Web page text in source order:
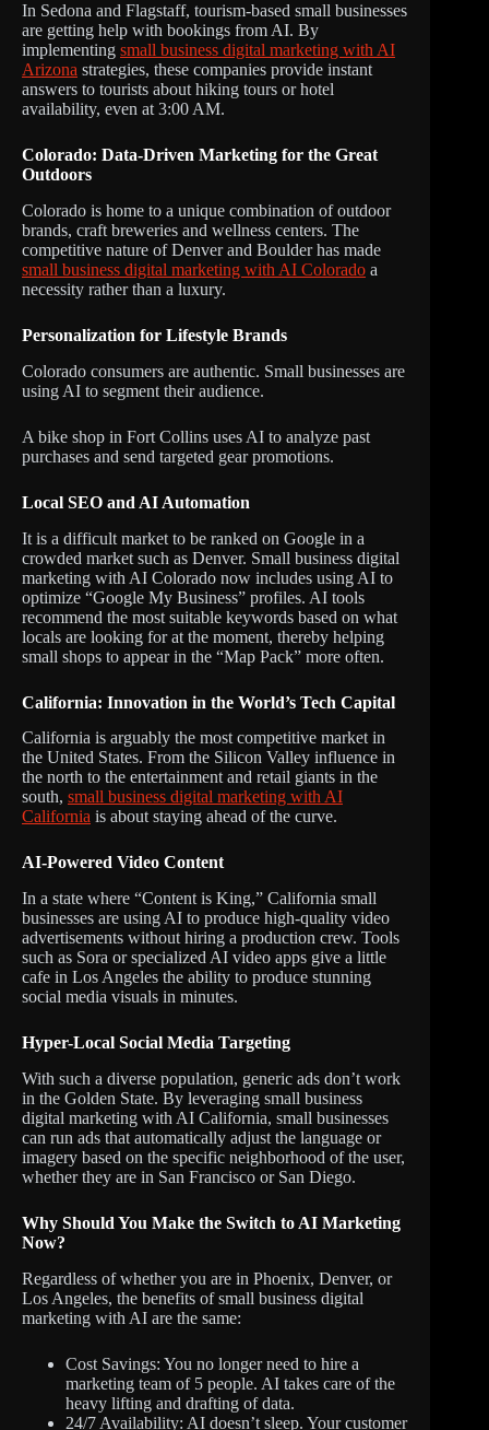
In Sedona and Flagstaff, tourism-based small businesses
are getting help with bookings from AI. By
implementing small business digital marketing with AI
Arizona strategies, these companies provide instant
answers to tourists about hiking tours or hotel
availability, even at 3:00 AM.
Colorado: Data-Driven Marketing for the Great
Outdoors
Colorado is home to a unique combination of outdoor
brands, craft breweries and wellness centers. The
competitive nature of Denver and Boulder has made
small business digital marketing with AI Colorado a
necessity rather than a luxury.
Personalization for Lifestyle Brands
Colorado consumers are authentic. Small businesses are
using AI to segment their audience.
A bike shop in Fort Collins uses AI to analyze past
purchases and send targeted gear promotions.
Local SEO and AI Automation
It is a difficult market to be ranked on Google in a
crowded market such as Denver. Small business digital
marketing with AI Colorado now includes using AI to
optimize “Google My Business” profiles. AI tools
recommend the most suitable keywords based on what
locals are looking for at the moment, thereby helping
small shops to appear in the “Map Pack” more often.
California: Innovation in the World’s Tech Capital
California is arguably the most competitive market in
the United States. From the Silicon Valley influence in
the north to the entertainment and retail giants in the
south, small business digital marketing with AI
California is about staying ahead of the curve.
AI-Powered Video Content
In a state where “Content is King,” California small
businesses are using AI to produce high-quality video
advertisements without hiring a production crew. Tools
such as Sora or specialized AI video apps give a little
cafe in Los Angeles the ability to produce stunning
social media visuals in minutes.
Hyper-Local Social Media Targeting
With such a diverse population, generic ads don’t work
in the Golden State. By leveraging small business
digital marketing with AI California, small businesses
can run ads that automatically adjust the language or
imagery based on the specific neighborhood of the user,
whether they are in San Francisco or San Diego.
Why Should You Make the Switch to AI Marketing
Now?
Regardless of whether you are in Phoenix, Denver, or
Los Angeles, the benefits of small business digital
marketing with AI are the same:
Cost Savings: You no longer need to hire a
marketing team of 5 people. AI takes care of the
heavy lifting and drafting of data.
24/7 Availability: AI doesn’t sleep. Your customer